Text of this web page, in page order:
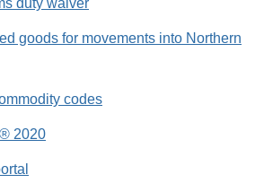
goods for movements into Northern
codes
2020